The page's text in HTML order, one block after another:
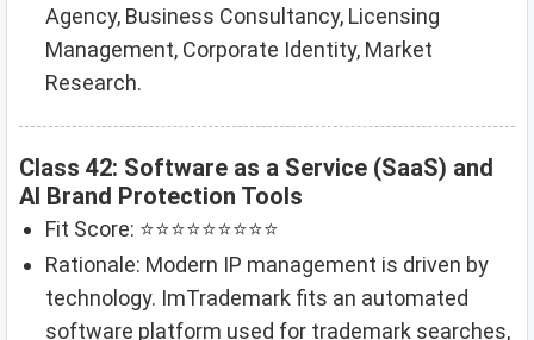
Agency, Business Consultancy, Licensing
Management, Corporate Identity, Market
Research.
Class 42: Software as a Service (SaaS) and
AI Brand Protection Tools
Fit Score: ⭐⭐⭐⭐⭐⭐⭐⭐⭐
Rationale: Modern IP management is driven by
technology. ImTrademark fits an automated
software platform used for trademark searches,